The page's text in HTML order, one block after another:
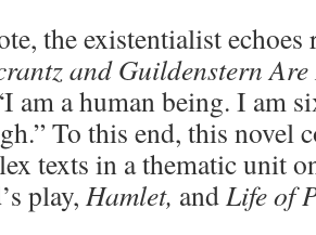
the existentialist
and Guildenstern
am a human being. I am
To this end, this novel
texts in a thematic unit
play, Hamlet, andLife of